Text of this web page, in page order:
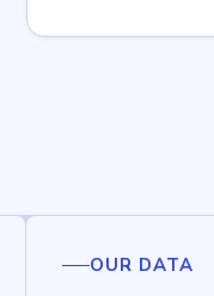
OUR DATA